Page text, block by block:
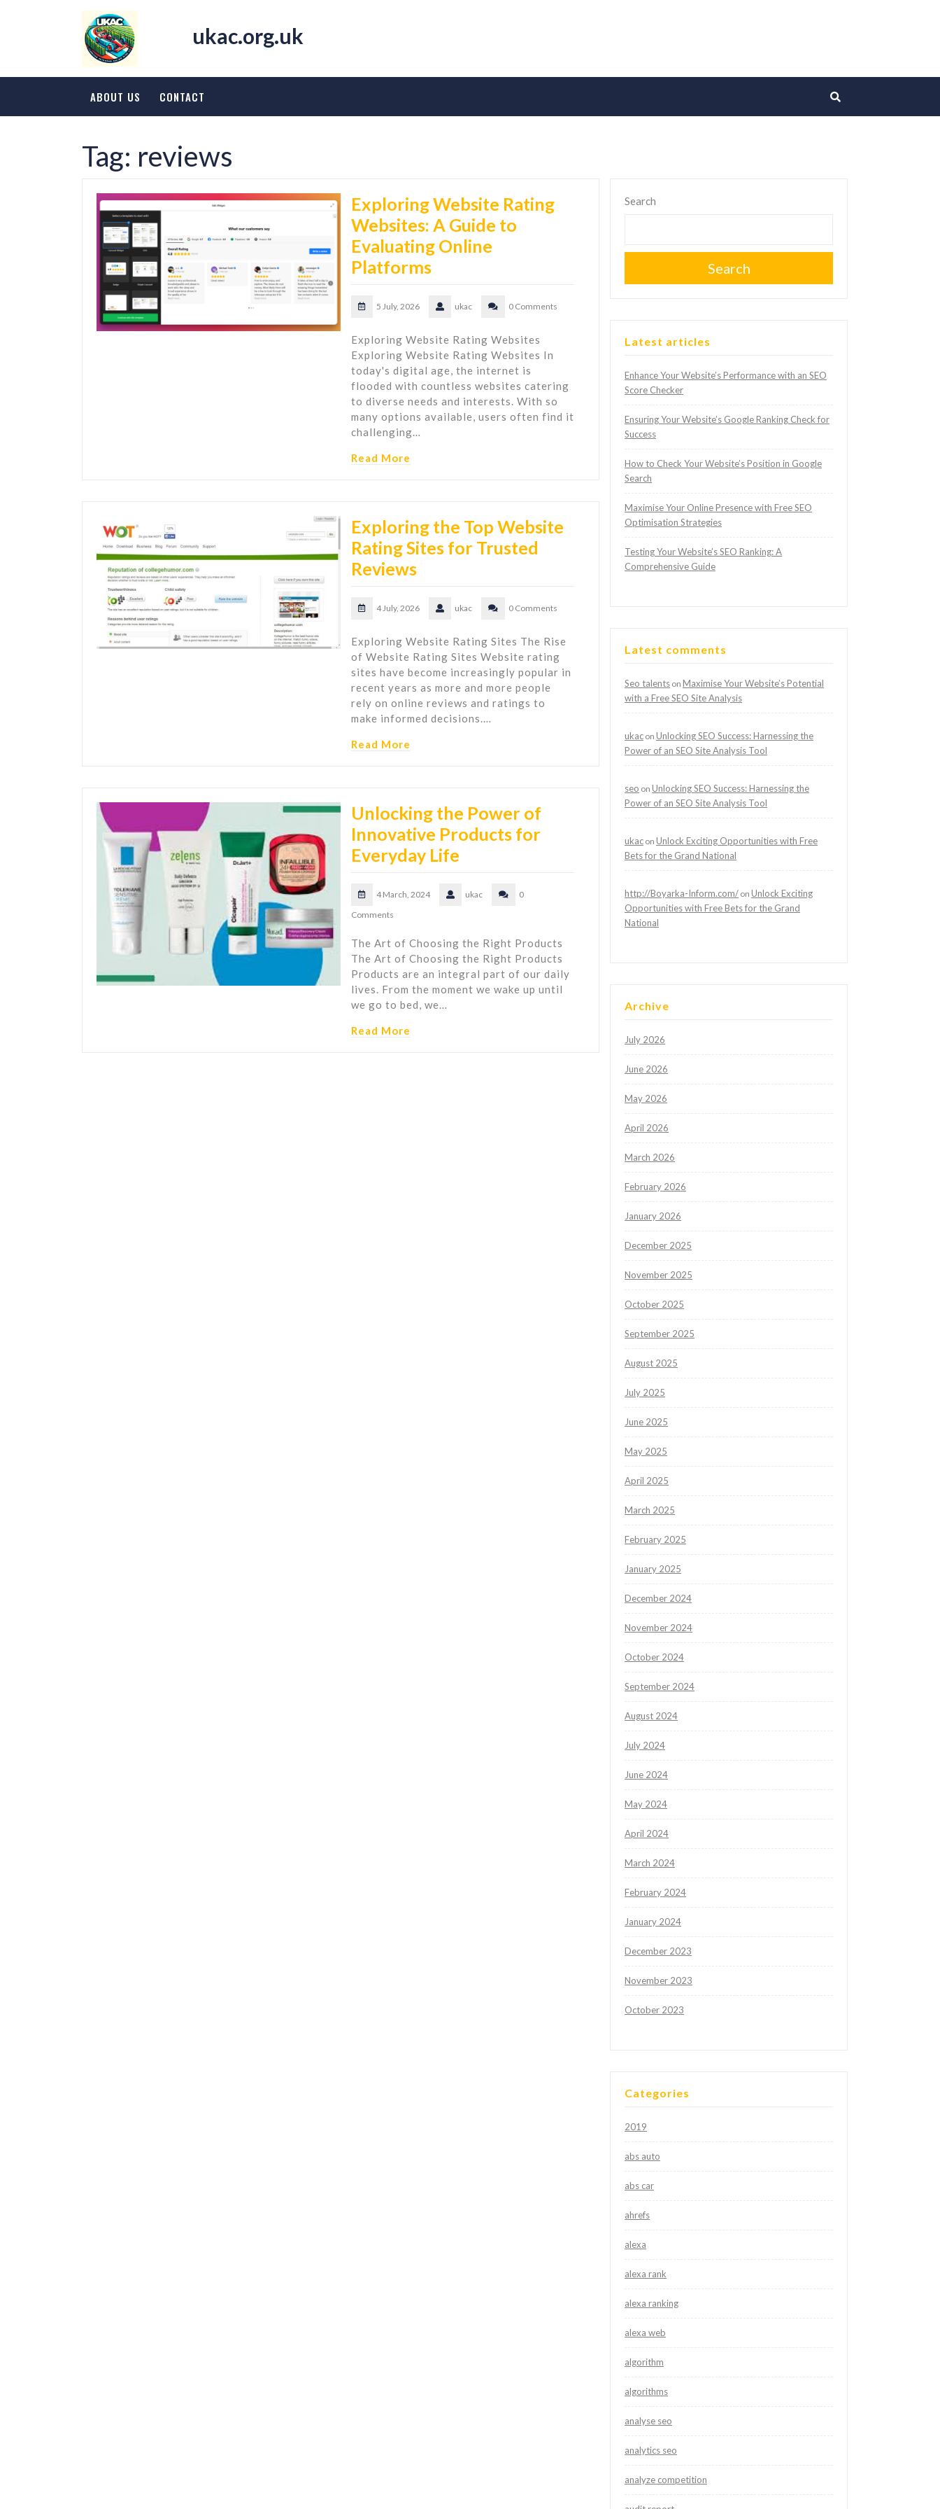
ukac.org.uk
ABOUT US CONTACT
Tag: reviews
Exploring Website Rating
Websites: A Guide to
Evaluating Online
Platforms
5 July, 2026 ukac 0 Comments
Exploring Website Rating Websites
Exploring Website Rating Websites In
today's digital age, the internet is
flooded with countless websites catering
to diverse needs and interests. With so
many options available, users often find it
challenging…
Read More
Exploring the Top Website
Rating Sites for Trusted
Reviews
4 July, 2026 ukac 0 Comments
Exploring Website Rating Sites The Rise
of Website Rating Sites Website rating
sites have become increasingly popular in
recent years as more and more people
rely on online reviews and ratings to
make informed decisions.…
Read More
Unlocking the Power of
Innovative Products for
Everyday Life
4 March, 2024 ukac
0
Comments
The Art of Choosing the Right Products
The Art of Choosing the Right Products
Products are an integral part of our daily
lives. From the moment we wake up until
we go to bed, we…
Read More
Search
Search
Latest articles
Enhance Your Website’s Performance with an SEO
Score Checker
Ensuring Your Website’s Google Ranking Check for
Success
How to Check Your Website’s Position in Google
Search
Maximise Your Online Presence with Free SEO
Optimisation Strategies
Testing Your Website’s SEO Ranking: A
Comprehensive Guide
Latest comments
Seo talents on Maximise Your Website’s Potential
with a Free SEO Site Analysis
ukac on Unlocking SEO Success: Harnessing the
Power of an SEO Site Analysis Tool
seo on Unlocking SEO Success: Harnessing the
Power of an SEO Site Analysis Tool
ukac on Unlock Exciting Opportunities with Free
Bets for the Grand National
http://Boyarka-Inform.com/ on Unlock Exciting
Opportunities with Free Bets for the Grand
National
Archive
July 2026
June 2026
May 2026
April 2026
March 2026
February 2026
January 2026
December 2025
November 2025
October 2025
September 2025
August 2025
July 2025
June 2025
May 2025
April 2025
March 2025
February 2025
January 2025
December 2024
November 2024
October 2024
September 2024
August 2024
July 2024
June 2024
May 2024
April 2024
March 2024
February 2024
January 2024
December 2023
November 2023
October 2023
Categories
2019
abs auto
abs car
ahrefs
alexa
alexa rank
alexa ranking
alexa web
algorithm
algorithms
analyse seo
analytics seo
analyze competition